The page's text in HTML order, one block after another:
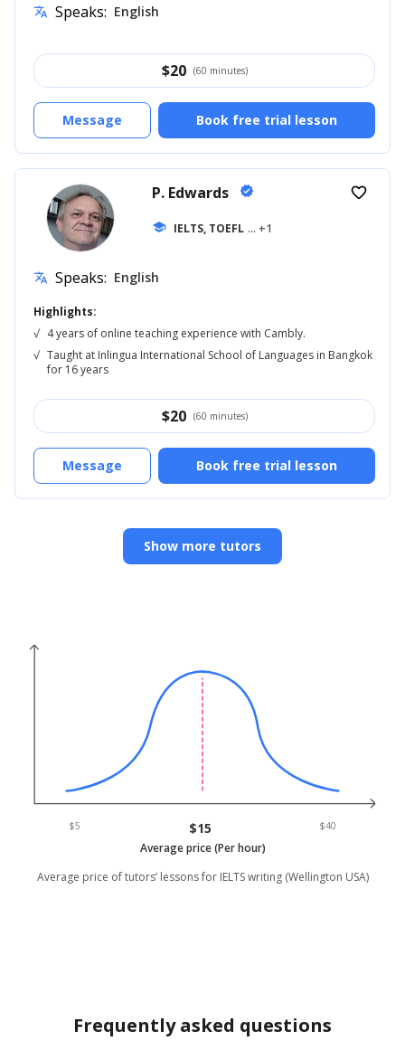
translate Speaks: English
$20 (60 minutes)
Book free trial lesson
Message
P. Edwards verified
school IELTS, TOEFL ... +1
favorite_border
translate Speaks: English
Highlights:
√ 4 years of online teaching experience with Cambly.
√ Taught at Inlingua International School of Languages in Bangkok
for 16 years
$20 (60 minutes)
Book free trial lesson
Message
Show more tutors
$5 $15 $40
Average price (Per hour)
Average price of tutors’ lessons for IELTS writing (Wellington USA)
Frequently asked questions